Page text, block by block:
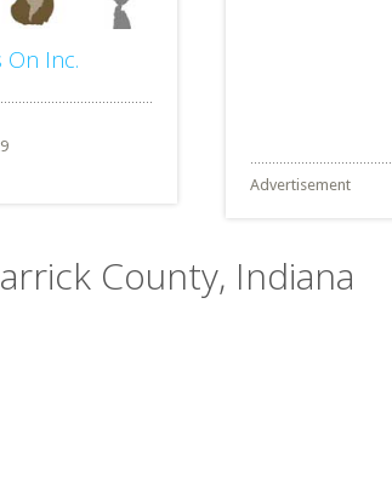
On Inc.
Advertisement
County, Indiana